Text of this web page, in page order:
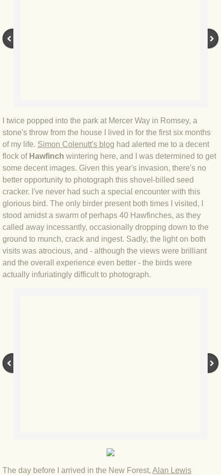
BLOG 26 Sep 23 Triple Crown
BLOG 20 Sep 23 Spider eat spider
BLOG 18 Sep 23 Underwings
BLOG 10 Sep 23 NFG
BLOG 8 Sep 23 Broken ground
BLOG 2 Sep 2023 Tart's ticks
BLOG 13 May 23 Filth
I twice popped into the park at Mercer Way in Romsey, a
stone's throw from the house I lived in for the first six months
of my life. Simon Colenutt's blog had alerted me to a decent
flock of Hawfinch wintering here, and I was determined to get
some decent images. Given this year's invasion, there's no
better opportunity to photograph this shovel-billed seed
cracker. I've never had such a special encounter with this
glorious bird. The only birder present both times I visited, I
stood amidst a swarm of perhaps 40 Hawfinches, as they
called away incessantly, occasionally dropping down to the
ground to munch, crack and ingest. Sadly, the light on both
visits was atrocious, and - although the views were brilliant
and the overall experience even better - the birds were
actually infuriatingly difficult to photograph.
The day before I arrived in the New Forest, Alan Lewis